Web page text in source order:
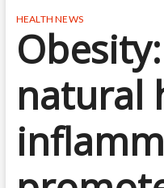
HEALTH NEWS
natural